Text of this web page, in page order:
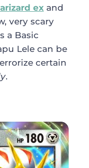
ex and
very scary
a Basic
Lele can be
certain
.